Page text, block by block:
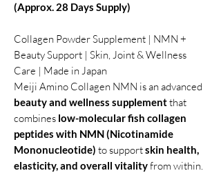
(Approx. 28 Days Supply)
Collagen Powder Supplement | NMN +
Beauty Support | Skin, Joint & Wellness
Care | Made in Japan
Meiji Amino Collagen NMN is an advanced
beauty and wellness supplementthat
combines low-molecular fish collagen
peptides with NMN (Nicotinamide
Mononucleotide) to supportskin health,
elasticity, and overall vitalityfrom within.